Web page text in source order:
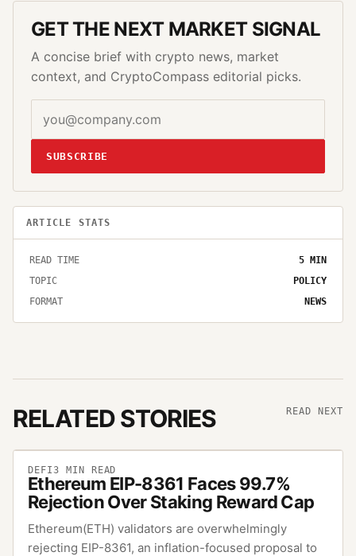
GET THE NEXT MARKET SIGNAL
A concise brief with crypto news, market
context, and CryptoCompass editorial picks.
SUBSCRIBE
ARTICLE STATS
READ TIME 5 MIN
TOPIC
POLICY
FORMAT
NEWS
RELATED STORIES READ NEXT
DEFI3 MIN READ
Ethereum EIP-8361 Faces 99.7%
Rejection Over Staking Reward Cap
Ethereum(ETH) validators are overwhelmingly
rejecting EIP-8361, an inflation-focused proposal to